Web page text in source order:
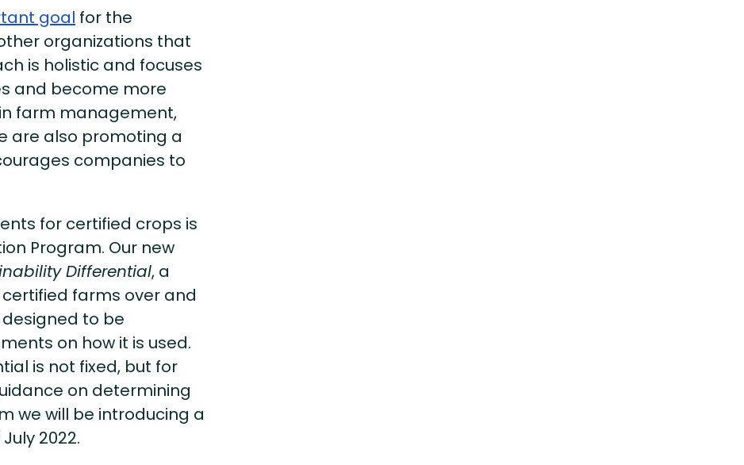
goal for the
organizations that
is holistic and focuses
and become more
farm management,
are also promoting a
companies to
for certified crops is
Program. Our new
Differential, a
farms over and
to be
on how it is used.
is not fixed, but for
on determining
we will be introducing a
2022.